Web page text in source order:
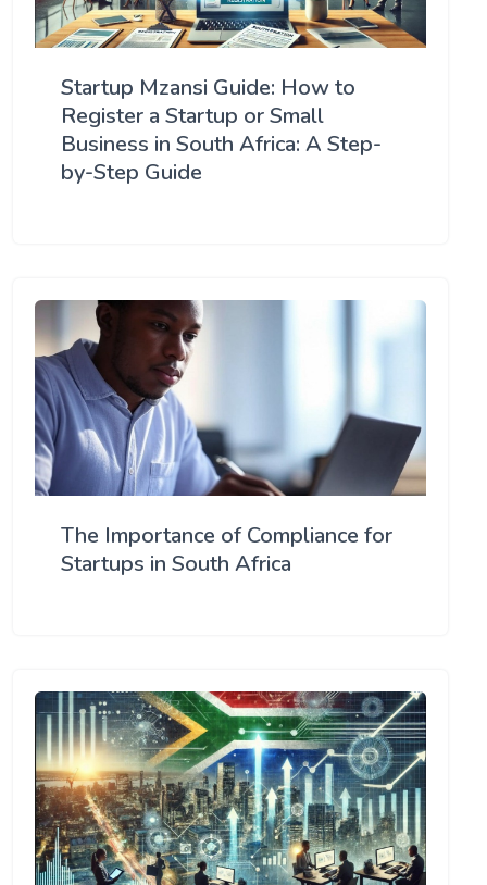
Startup Mzansi Guide: How to
Register a Startup or Small
Business in South Africa: A Step-
by-Step Guide
The Importance of Compliance for
Startups in South Africa